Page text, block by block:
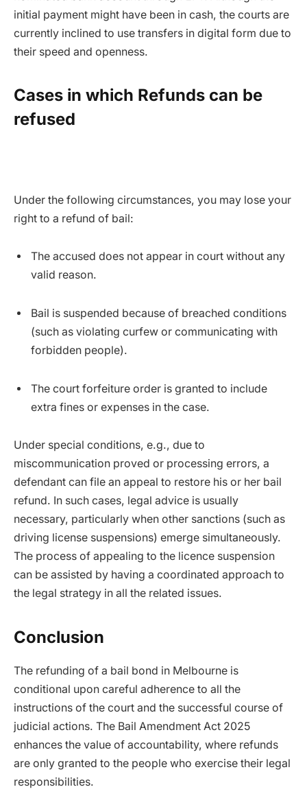
initial payment might have been in cash, the courts are
currently inclined to use transfers in digital form due to
their speed and openness.
Cases in which Refunds can be
refused
Under the following circumstances, you may lose your
right to a refund of bail:
The accused does not appear in court without any
valid reason.
Bail is suspended because of breached conditions
(such as violating curfew or communicating with
forbidden people).
The court forfeiture order is granted to include
extra fines or expenses in the case.
Under special conditions, e.g., due to
miscommunication proved or processing errors, a
defendant can file an appeal to restore his or her bail
refund. In such cases, legal advice is usually
necessary, particularly when other sanctions (such as
driving license suspensions) emerge simultaneously.
The process of appealing to the licence suspension
can be assisted by having a coordinated approach to
the legal strategy in all the related issues.
Conclusion
The refunding of a bail bond in Melbourne is
conditional upon careful adherence to all the
instructions of the court and the successful course of
judicial actions. The Bail Amendment Act 2025
enhances the value of accountability, where refunds
are only granted to the people who exercise their legal
responsibilities.